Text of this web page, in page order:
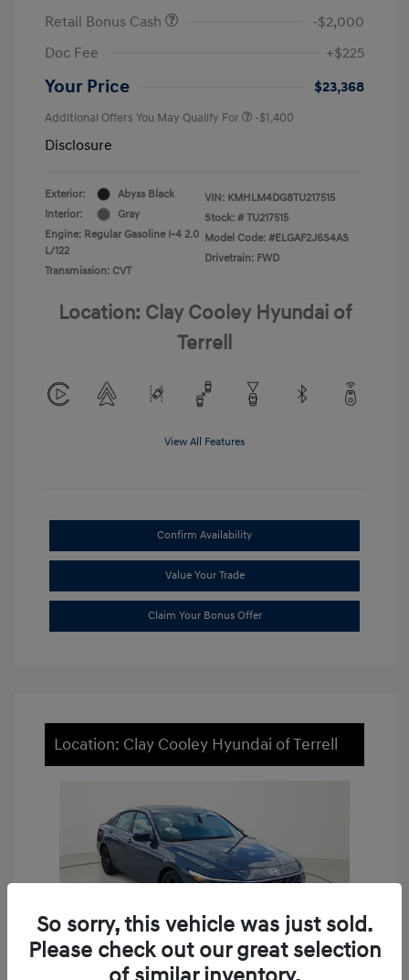
Retail Bonus Cash
-$2,000
Doc Fee
+$225
Your Price $23,368
Additional Offers You May Qualify For -$1,400
Disclosure
Exterior:
Abyss Black
Interior:
Gray
Engine: Regular Gasoline I-4 2.0
L/122
Transmission: CVT
VIN: KMHLM4DG8TU217515
Stock: # TU217515
Model Code: #ELGAF2J6S4AS
Drivetrain: FWD
Location: Clay Cooley Hyundai of
Terrell
View All Features
Confirm Availability
Value Your Trade
Claim Your Bonus Offer
Location: Clay Cooley Hyundai of Terrell
So sorry, this vehicle was just sold.
Please check out our great selection